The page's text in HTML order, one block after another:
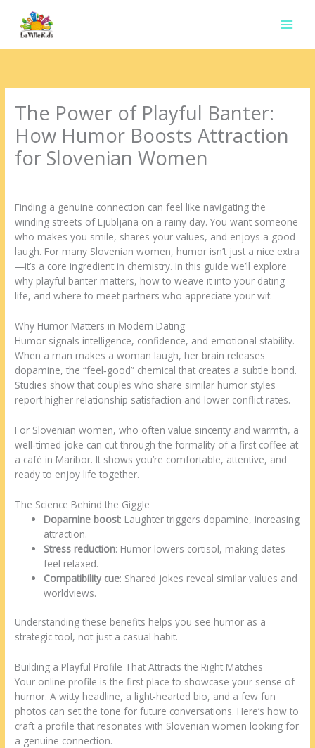
conteúdo
The Power of Playful Banter:
How Humor Boosts Attraction
for Slovenian Women
Finding a genuine connection can feel like navigating the
winding streets of Ljubljana on a rainy day. You want someone
who makes you smile, shares your values, and enjoys a good
laugh. For many Slovenian women, humor isn’t just a nice extra
—it’s a core ingredient in chemistry. In this guide we’ll explore
why playful banter matters, how to weave it into your dating
life, and where to meet partners who appreciate your wit.
Why Humor Matters in Modern Dating
Humor signals intelligence, confidence, and emotional stability.
When a man makes a woman laugh, her brain releases
dopamine, the “feel‑good” chemical that creates a subtle bond.
Studies show that couples who share similar humor styles
report higher relationship satisfaction and lower conflict rates.
For Slovenian women, who often value sincerity and warmth, a
well‑timed joke can cut through the formality of a first coffee at
a café in Maribor. It shows you’re comfortable, attentive, and
ready to enjoy life together.
The Science Behind the Giggle
Dopamine boost: Laughter triggers dopamine, increasing
attraction.
Stress reduction: Humor lowers cortisol, making dates
feel relaxed.
Compatibility cue: Shared jokes reveal similar values and
worldviews.
Understanding these benefits helps you see humor as a
strategic tool, not just a casual habit.
Building a Playful Profile That Attracts the Right Matches
Your online profile is the first place to showcase your sense of
humor. A witty headline, a light‑hearted bio, and a few fun
photos can set the tone for future conversations. Here’s how to
craft a profile that resonates with Slovenian women looking for
a genuine connection.